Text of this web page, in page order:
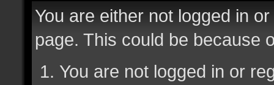
You are either not logged in
page. This could be because
You are not logged in or